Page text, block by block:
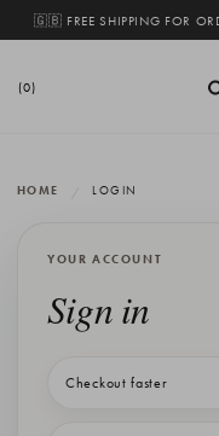
🇬🇧 FREE SHIPPING FOR
(0)
HOME LOGIN
YOUR ACCOUNT
Sign in
Checkout faster